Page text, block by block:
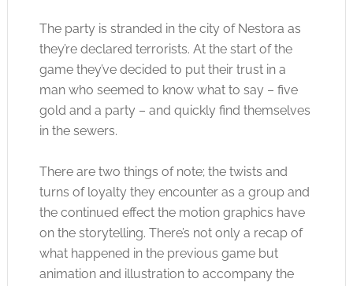
The party is stranded in the city of Nestora as
they’re declared terrorists. At the start of the
game they’ve decided to put their trust in a
man who seemed to know what to say – five
gold and a party – and quickly find themselves
in the sewers.
There are two things of note; the twists and
turns of loyalty they encounter as a group and
the continued effect the motion graphics have
on the storytelling. There’s not only a recap of
what happened in the previous game but
animation and illustration to accompany the